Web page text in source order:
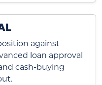
against
loan approval
cash-buying